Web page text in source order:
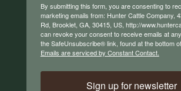
By submitting this form, you are consenting to
marketing emails from: Hunter Cattle Company,
Rd, Brooklet, GA, 30415, US, http://
can revoke your consent to receive emails at
the SafeUnsubscribe® link, found at the bottom
Emails are serviced by Constant Contact.
Sign up for newsletter